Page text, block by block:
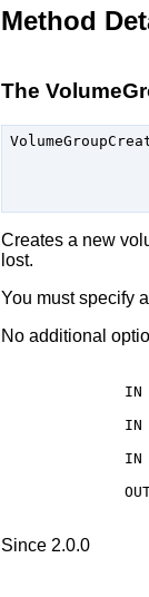
Method
The
Creates a new
lost.
You must specify
No additional
IN
IN
IN
Since 2.0.0